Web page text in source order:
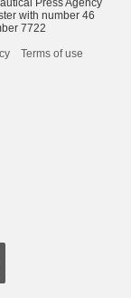
with number 46
7722
Terms of use